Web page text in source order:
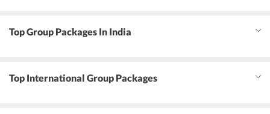
Top Group Packages In India
Top International Group Packages